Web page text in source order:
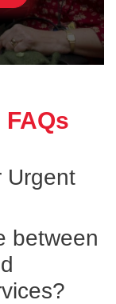
Urgent
between